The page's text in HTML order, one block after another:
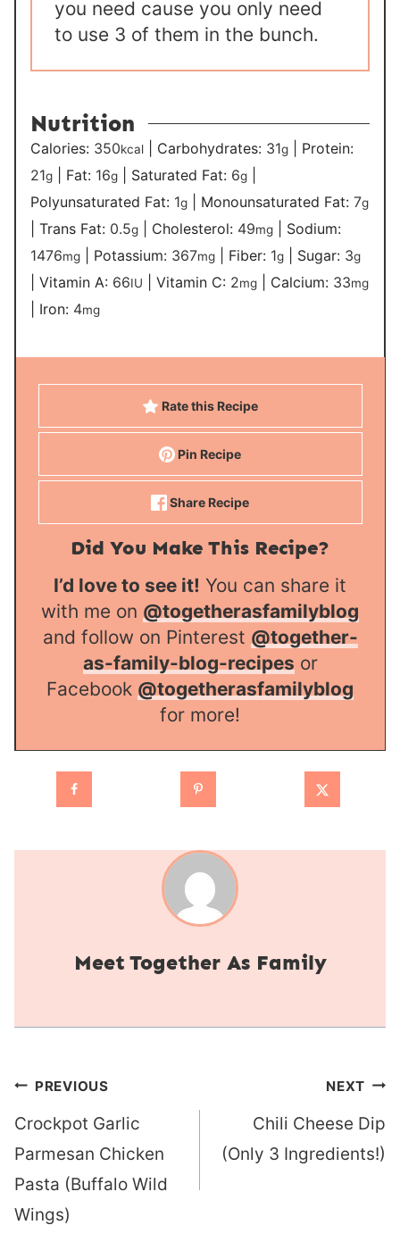
you need cause you only need
to use 3 of them in the bunch.
Nutrition
Calories: 350kcal Carbohydrates: 31g
Protein:
21g Fat: 16g Saturated Fat: 6g
Polyunsaturated Fat: 1g Monounsaturated Fat:7g
|Trans Fat: 0.5g Cholesterol: 49mg
Sodium:
1476mg Potassium: 367mg Fiber: 1g Sugar: 3g
|Vitamin A: 66IU |Vitamin C: 2mg Calcium: 33mg
Iron: 4mg
Rate this Recipe
Pin Recipe
Share Recipe
Did You Make This Recipe?
I’d love to see it! You can share it
with me on @togetherasfamilyblog
and follow on Pinterest @together-
as-family-blog-recipes or
Facebook @togetherasfamilyblog
for more!
Together As Family
Post
navigation
PREVIOUS
Crockpot Garlic
Parmesan Chicken
Pasta (Buffalo Wild
Wings)
NEXT
Chili Cheese Dip
(Only 3 Ingredients!)